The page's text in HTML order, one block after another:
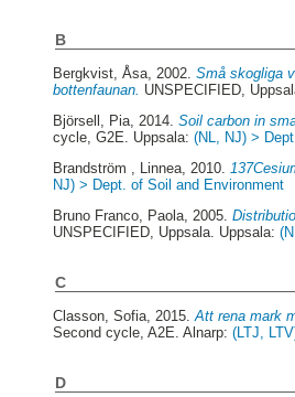
B
Bergkvist, Åsa, 2002.Små skogliga
bottenfaunan. UNSPECIFIED,
Björsell, Pia , 2014.Soil carbon in
cycle, G2E. Uppsala:(NL, NJ) >
Brandström , Linnea , 2010.
NJ) > Dept. of Soil and Environment
Bruno Franco, Paola , 2005.
UNSPECIFIED, Uppsala. Uppsala:
C
Classon, Sofia , 2015.Att rena mark
Second cycle, A2E. Alnarp:(LTJ,
D